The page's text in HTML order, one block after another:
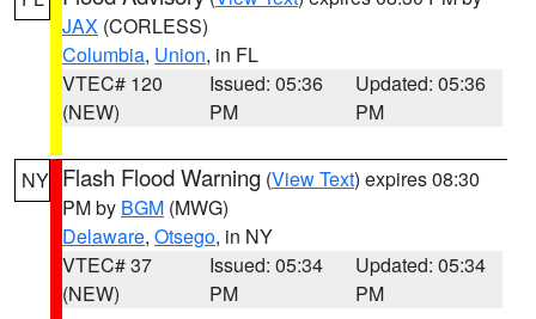
JAX (CORLESS)
Columbia, Union, in FL
VTEC# 120
(NEW)
Issued: 05:36
PM
Updated: 05:36
PM
NY Flash Flood Warning (View Text) expires 08:30
PM by BGM (MWG)
Delaware, Otsego, in NY
VTEC# 37
(NEW)
Issued: 05:34
PM
Updated: 05:34
PM